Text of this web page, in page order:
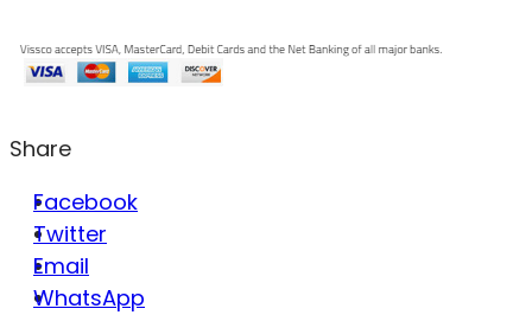
Share
Facebook
Twitter
Email
WhatsApp